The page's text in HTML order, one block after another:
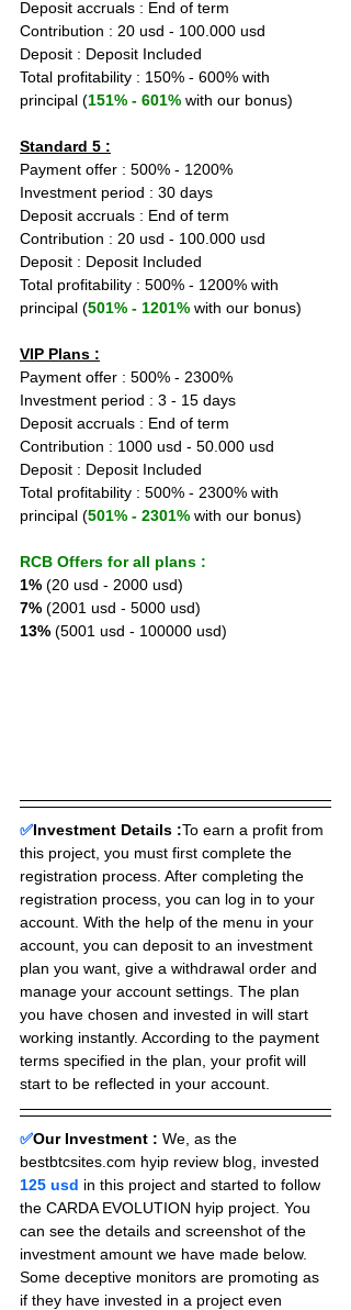
Deposit accruals : End of term
Contribution : 20 usd - 100.000 usd
Deposit : Deposit Included
Total profitability : 150% - 600% with
principal (151% - 601% with our bonus)
Standard 5 :
Payment offer : 500% - 1200%
Investment period : 30 days
Deposit accruals : End of term
Contribution : 20 usd - 100.000 usd
Deposit : Deposit Included
Total profitability : 500% - 1200% with
principal (501% - 1201% with our bonus)
VIP Plans :
Payment offer : 500% - 2300%
Investment period : 3 - 15 days
Deposit accruals : End of term
Contribution : 1000 usd - 50.000 usd
Deposit : Deposit Included
Total profitability : 500% - 2300% with
principal (501% - 2301% with our bonus)
RCB Offers for all plans :
1% (20 usd - 2000 usd)
7% (2001 usd - 5000 usd)
13% (5001 usd - 100000 usd)
✅Investment Details :To earn a profit from
this project, you must first complete the
registration process. After completing the
registration process, you can log in to your
account. With the help of the menu in your
account, you can deposit to an investment
plan you want, give a withdrawal order and
manage your account settings. The plan
you have chosen and invested in will start
working instantly. According to the payment
terms specified in the plan, your profit will
start to be reflected in your account.
✅Our Investment : We, as the
bestbtcsites.com hyip review blog, invested
125 usd in this project and started to follow
the CARDA EVOLUTION hyip project. You
can see the details and screenshot of the
investment amount we have made below.
Some deceptive monitors are promoting as
if they have invested in a project even